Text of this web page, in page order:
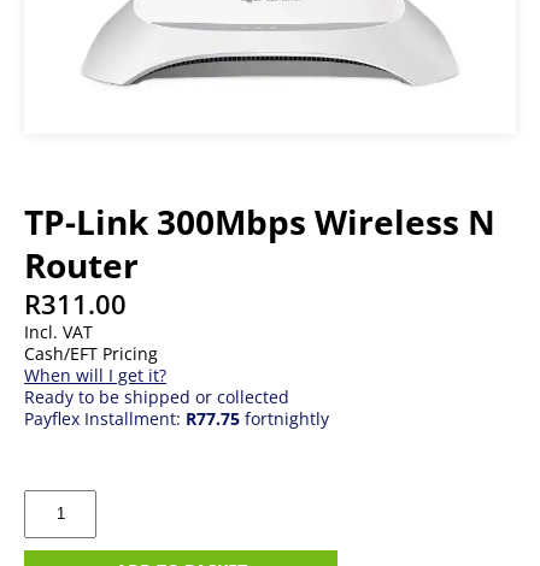
TP-Link 300Mbps Wireless N
Router
R311.00
Incl. VAT
Cash/EFT Pricing
When will I get it?
Ready to be shipped or collected
Payflex Installment: R77.75 fortnightly
TP-
300Mbps